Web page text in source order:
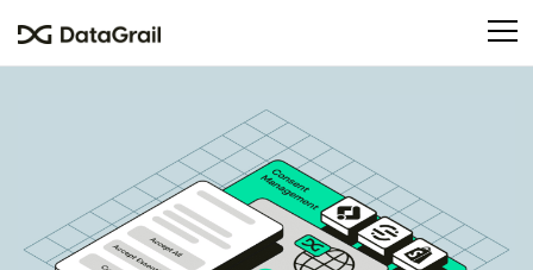
This
includes
an
accessibility
system.